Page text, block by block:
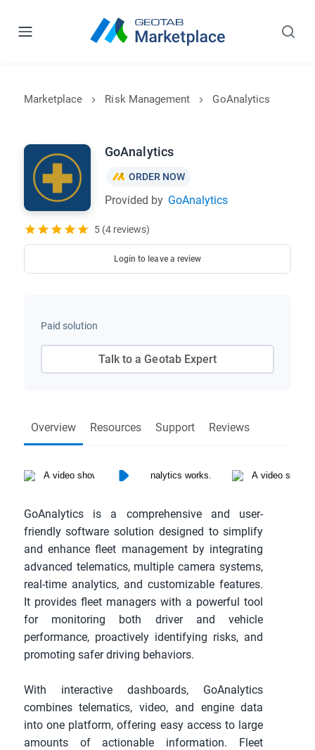
Marketplace Risk Management GoAnalytics
Overview Resources Support Reviews
GoAnalytics is a comprehensive and user-
friendly software solution designed to simplify
and enhance fleet management by integrating
advanced telematics, multiple camera systems,
real-time analytics, and customizable features.
It provides fleet managers with a powerful tool
for monitoring both driver and vehicle
performance, proactively identifying risks, and
promoting safer driving behaviors.
With interactive dashboards, GoAnalytics
combines telematics, video, and engine data
into one platform, offering easy access to large
amounts of actionable information. Fleet
GoAnalytics
ORDER NOW
Provided by GoAnalytics
5 (4 reviews)
Login to leave a review
Paid solution
Talk to a Geotab Expert